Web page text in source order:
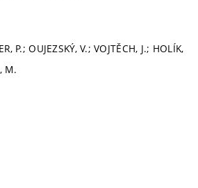
P.; OUJEZSKÝ, V.; VOJTĚCH, J.; HOLÍK,
M.